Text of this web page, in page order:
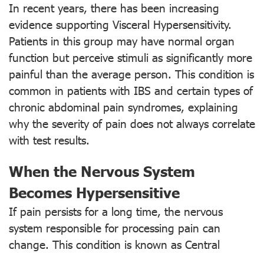
In recent years, there has been increasing
evidence supporting Visceral Hypersensitivity.
Patients in this group may have normal organ
function but perceive stimuli as significantly more
painful than the average person. This condition is
common in patients with IBS and certain types of
chronic abdominal pain syndromes, explaining
why the severity of pain does not always correlate
with test results.
When the Nervous System
Becomes Hypersensitive
If pain persists for a long time, the nervous
system responsible for processing pain can
change. This condition is known as Central